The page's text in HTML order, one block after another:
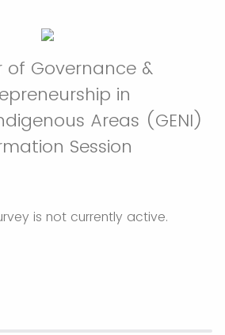
of Governance &
in
Areas (GENI)
Session
is not currently active.